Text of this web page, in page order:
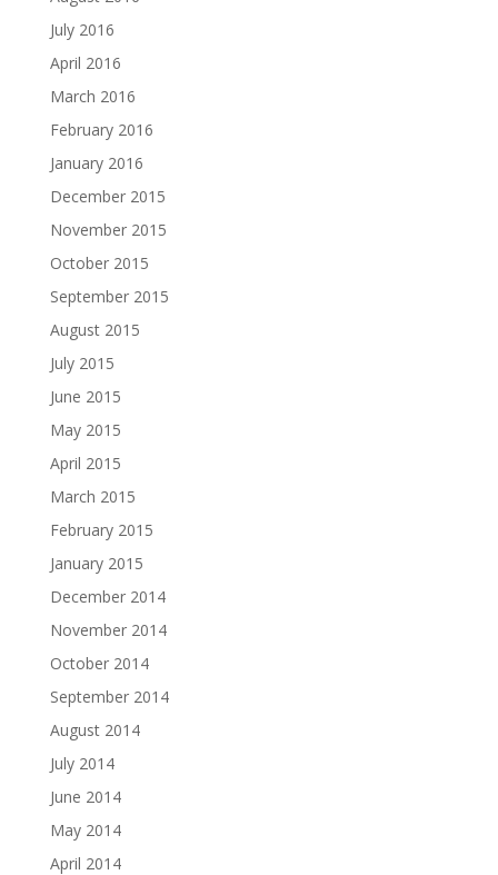
July 2016
April 2016
March 2016
February 2016
January 2016
December 2015
November 2015
October 2015
September 2015
August 2015
July 2015
June 2015
May 2015
April 2015
March 2015
February 2015
January 2015
December 2014
November 2014
October 2014
September 2014
August 2014
July 2014
June 2014
May 2014
April 2014